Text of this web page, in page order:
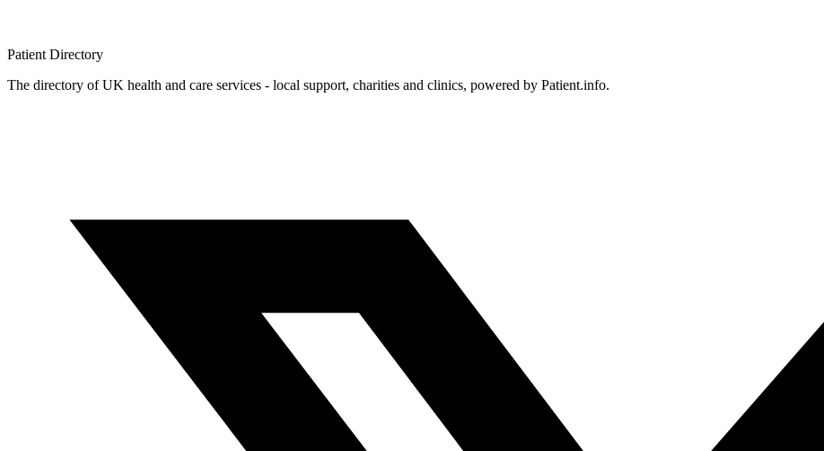
Patient Directory
The directory of UK health and care services - local support, charities and clinics, powered by Patient.info.